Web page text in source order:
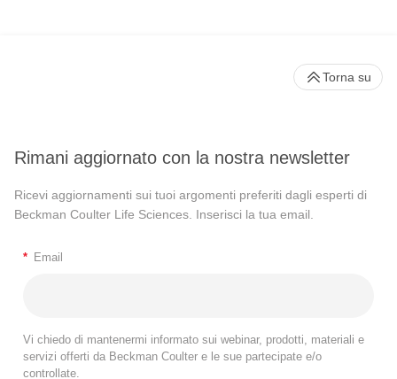
Rimani aggiornato con la nostra newsletter
Ricevi aggiornamenti sui tuoi argomenti preferiti dagli esperti di
Beckman Coulter Life Sciences. Inserisci la tua email.
* Email
Vi chiedo di mantenermi informato sui webinar, prodotti, materiali e
servizi offerti da Beckman Coulter e le sue partecipate e/o
controllate.
Torna su